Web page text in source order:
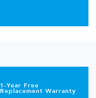
1-Year Free
Replacement Warranty